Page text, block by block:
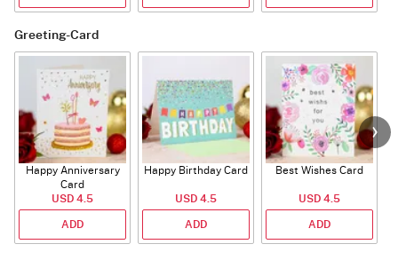
Greeting-Card
Happy Anniversary
Card
USD 4.5
ADD
Happy Birthday Card
USD 4.5
ADD
Best Wishes Card
USD 4.5
ADD